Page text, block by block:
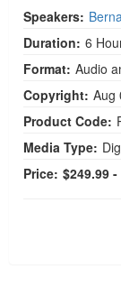
Speakers:
Duration: 6
Format: Audio
Copyright: Aug
Product Code:
Media Type:
Price: $249.99 -